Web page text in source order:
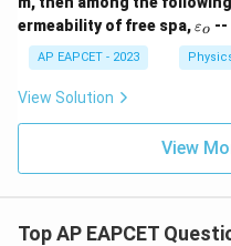
ermeability of free spa, \v
ar
ep
sil
_o
εo --
AP EAPCET - 2023
View Solution
View
Top AP EAPCET